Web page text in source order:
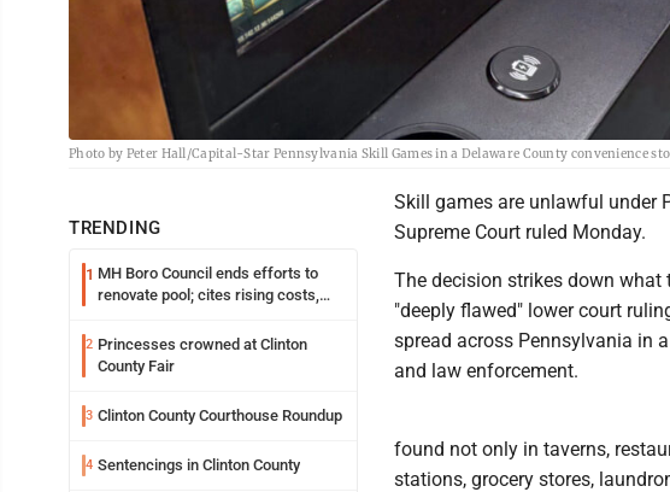
Photo by Peter Hall/Capital-Star Pennsylvania Skill Games in a Delaware County convenience
TRENDING
1 MH Boro Council ends efforts to
renovate pool; cites rising costs,
2 Princesses crowned at Clinton
County Fair
3 Clinton County Courthouse Roundup
4 Sentencings in Clinton County
Skill games are unlawful under
Supreme Court ruled Monday.
The decision strikes down
"deeply flawed" lower court
spread across Pennsylvania in
and law enforcement.
found not only in taverns,
stations, grocery stores,